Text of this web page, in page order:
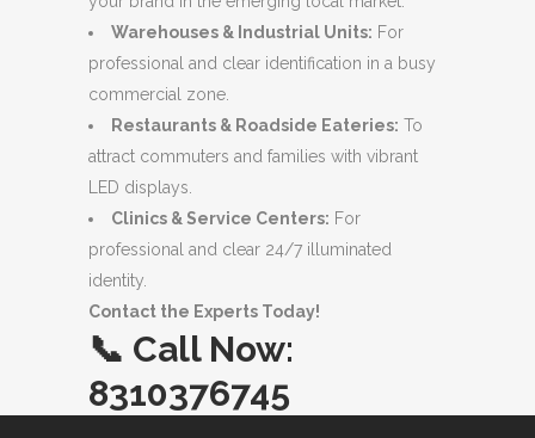
Warehouses & Industrial Units: For
professional and clear identification in a busy
commercial zone.
Restaurants & Roadside Eateries: To
attract commuters and families with vibrant
LED displays.
Clinics & Service Centers: For
professional and clear 24/7 illuminated
identity.
Contact the Experts Today!
📞 Call Now:
8310376745